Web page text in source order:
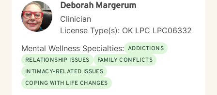
general adult population, Diana has specialized
experience supporting LGBTQ+ individuals, clients
with developmental and autism spectrum disorders,
and military veterans. She also offers psychological
testing to support diagnostic clarity and guide
effective treatment. Her areas of focus include
reproductive challenges, grief, and midlife transitions.
Outside of the therapy room, Diana enjoys cooking,
traveling, and hunting for unique finds in thrift stores. A
Deborah Margerum
Clinician
License Type(s): OK LPC LPC06332
Mental Wellness Specialties: ADDICTIONS
RELATIONSHIP ISSUES
FAMILY CONFLICTS
INTIMACY-RELATED ISSUES
COPING WITH LIFE CHANGES